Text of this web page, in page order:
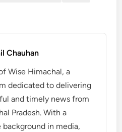
Chauhan
Wise Himachal, a
dedicated to delivering
and timely news from
Pradesh. With a
background in media,